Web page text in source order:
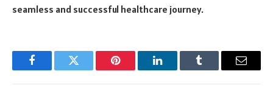
seamless and successful healthcare journey.
FacebookTwitter Pinterest LinkedInTumblr Email